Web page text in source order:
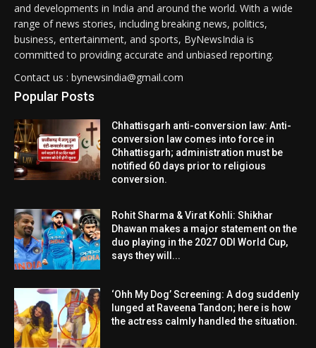
and developments in India and around the world. With a wide
range of news stories, including breaking news, politics,
business, entertainment, and sports, ByNewsIndia is
committed to providing accurate and unbiased reporting.
Contact us : bynewsindia@gmail.com
Popular Posts
Chhattisgarh anti-conversion law: Anti-
conversion law comes into force in
Chhattisgarh; administration must be
notified 60 days prior to religious
conversion.
Rohit Sharma & Virat Kohli: Shikhar
Dhawan makes a major statement on the
duo playing in the 2027 ODI World Cup,
says they will...
‘Ohh My Dog’ Screening: A dog suddenly
lunged at Raveena Tandon; here is how
the actress calmly handled the situation.